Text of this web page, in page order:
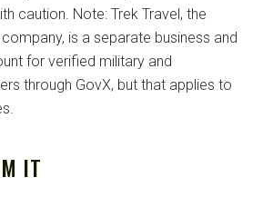
caution. Note: Trek Travel, the
is a separate business and
for verified military and
through GovX, but that applies to
IT